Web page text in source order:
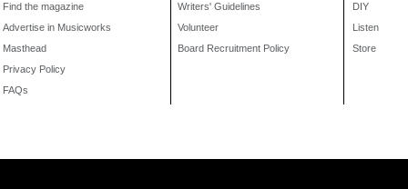
Find the magazine
Advertise in Musicworks
Masthead
Privacy Policy
FAQs
Writers' Guidelines
Volunteer
Board Recruitment Policy
DIY
Listen
Store